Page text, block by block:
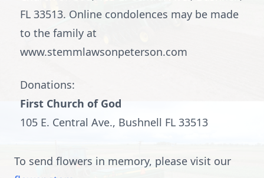
FL 33513. Online condolences may be made
to the family at
www.stemmlawsonpeterson.com
Donations:
First Church of God
105 E. Central Ave., Bushnell FL 33513
To send flowers in memory, please visit our